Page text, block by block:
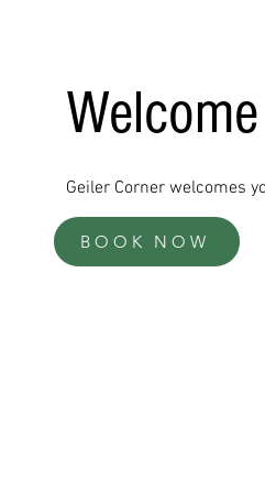
Geiler Corner welcomes
BOOK NOW